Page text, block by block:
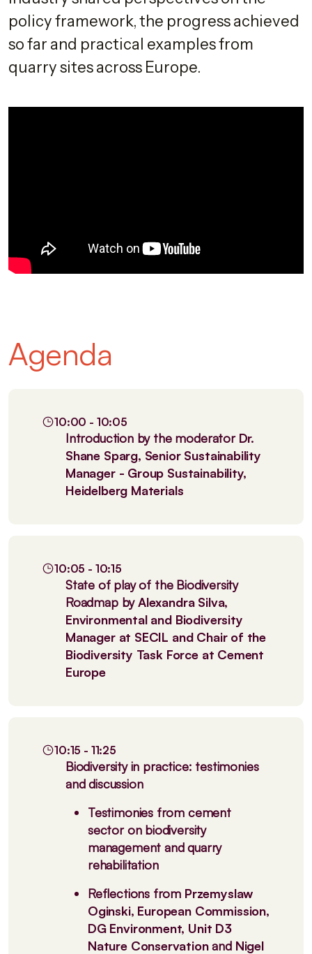
policy framework, the progress achieved
so far and practical examples from
quarry sites across Europe.
Agenda
10:00 - 10:05
Introduction by the moderator Dr.
Shane Sparg, Senior Sustainability
Manager - Group Sustainability,
Heidelberg Materials
10:05 - 10:15
State of play of the Biodiversity
Roadmap byAlexandra Silva,
Environmental and Biodiversity
Manager at SECIL and Chair of the
Biodiversity Task Force at Cement
Europe
10:15 - 11:25
Biodiversity in practice: testimonies
and discussion
Testimonies from cement
sector on biodiversity
management and quarry
rehabilitation
Reflections from Przemyslaw
Oginski, European Commission,
DG Environment, Unit D3
Nature Conservationand Nigel